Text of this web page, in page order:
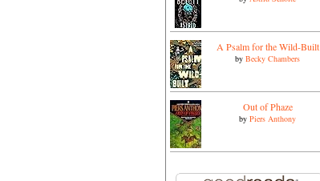
A Psalm for the Wild-Built
by Becky Chambers
Out of Phaze
by Piers Anthony